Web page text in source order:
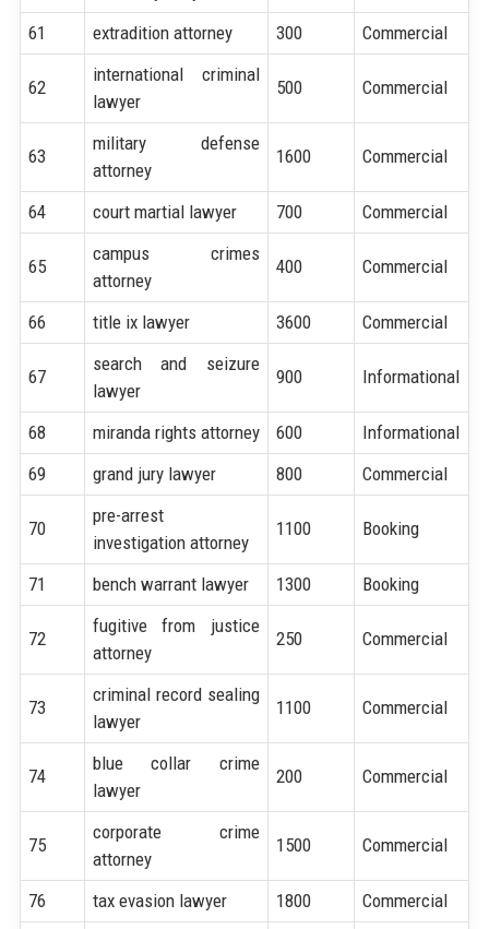
61
extradition attorney 300 Commercial
62
international criminal
lawyer
500 Commercial
63
military defense
attorney
1600 Commercial
64 court martial lawyer 700 Commercial
65
campus crimes
attorney
400 Commercial
66 title ix lawyer 3600 Commercial
67
search and seizure
lawyer
900 Informational
68 miranda rights attorney 600
Informational
69
grand jury lawyer 800 Commercial
70
pre-arrest
investigation attorney
1100 Booking
71 bench warrant lawyer 1300 Booking
72
fugitive from justice
attorney
250 Commercial
73
criminal record sealing
lawyer
1100 Commercial
74
blue collar crime
lawyer
200 Commercial
75
corporate crime
attorney
1500 Commercial
76 tax evasion lawyer 1800 Commercial